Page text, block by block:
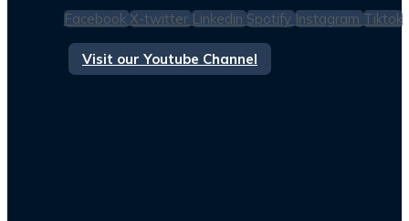
Facebook X-twitter Linkedin Spotify Instagram Tiktok
Visit our Youtube Channel